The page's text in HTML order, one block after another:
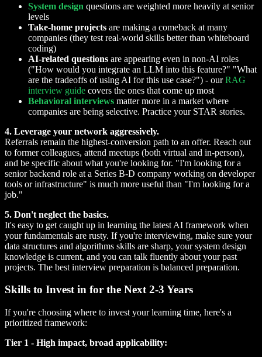
System design questions are weighted more heavily at senior
levels
Take-home projects are making a comeback at many
companies (they test real-world skills better than whiteboard
coding)
AI-related questions are appearing even in non-AI roles
("How would you integrate an LLM into this feature?" "What
are the tradeoffs of using AI for this use case?") - ourRAG
interview guide covers the ones that come up most
Behavioral interviews matter more in a market where
companies are being selective. Practice your STAR stories.
4. Leverage your network aggressively.
Referrals remain the highest-conversion path to an offer. Reach out
to former colleagues, attend meetups (both virtual and in-person),
and be specific about what you're looking for. "I'm looking for a
senior backend role at a Series B-D company working on developer
tools or infrastructure" is much more useful than "I'm looking for a
job."
5. Don't neglect the basics.
It's easy to get caught up in learning the latest AI framework when
your fundamentals are rusty. If you're interviewing, make sure your
data structures and algorithms skills are sharp, your system design
knowledge is current, and you can talk fluently about your past
projects. The best interview preparation is balanced preparation.
Skills to Invest in for the Next 2-3 Years
If you're choosing where to invest your learning time, here's a
prioritized framework:
Tier 1 - High impact, broad applicability: